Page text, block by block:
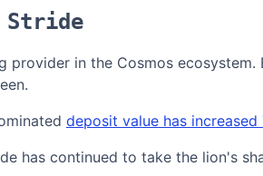
provider in the Cosmos
deposit value has increased
has continued to take the lion's